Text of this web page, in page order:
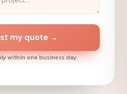
my quote →
within one business day.